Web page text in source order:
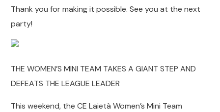
Thank you for making it possible. See you at the next
party!
THE WOMEN’S MINI TEAM TAKES A GIANT STEP AND
DEFEATS THE LEAGUE LEADER
This weekend, the CE Laietà Women’s Mini Team